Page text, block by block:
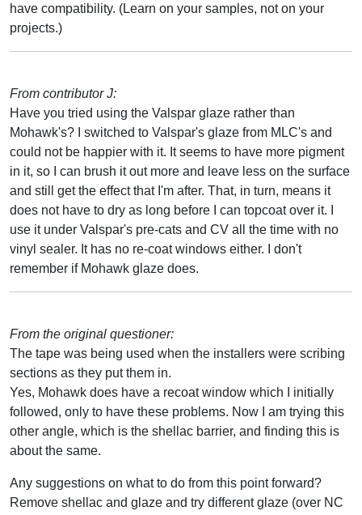
have compatibility. (Learn on your samples, not on your
projects.)
From contributor J:
Have you tried using the Valspar glaze rather than
Mohawk's? I switched to Valspar's glaze from MLC's and
could not be happier with it. It seems to have more pigment
in it, so I can brush it out more and leave less on the surface
and still get the effect that I'm after. That, in turn, means it
does not have to dry as long before I can topcoat over it. I
use it under Valspar's pre-cats and CV all the time with no
vinyl sealer. It has no re-coat windows either. I don't
remember if Mohawk glaze does.
From the original questioner:
The tape was being used when the installers were scribing
sections as they put them in.
Yes, Mohawk does have a recoat window which I initially
followed, only to have these problems. Now I am trying this
other angle, which is the shellac barrier, and finding this is
about the same.
Any suggestions on what to do from this point forward?
Remove shellac and glaze and try different glaze (over NC